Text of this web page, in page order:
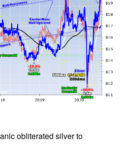
obliterated silver to